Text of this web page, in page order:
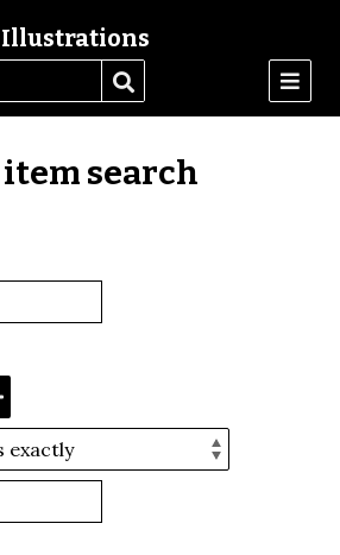
Illustrations
search